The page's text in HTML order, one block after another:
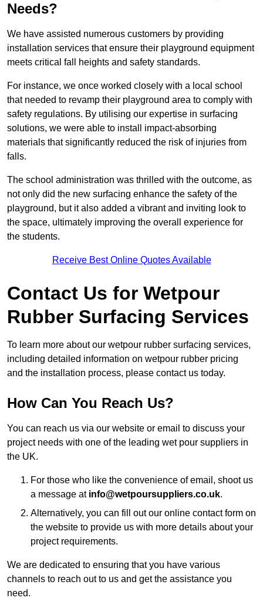
Needs?
We have assisted numerous customers by providing
installation services that ensure their playground equipment
meets critical fall heights and safety standards.
For instance, we once worked closely with a local school
that needed to revamp their playground area to comply with
safety regulations. By utilising our expertise in surfacing
solutions, we were able to install impact-absorbing
materials that significantly reduced the risk of injuries from
falls.
The school administration was thrilled with the outcome, as
not only did the new surfacing enhance the safety of the
playground, but it also added a vibrant and inviting look to
the space, ultimately improving the overall experience for
the students.
Receive Best Online Quotes Available
Contact Us for Wetpour
Rubber Surfacing Services
To learn more about our wetpour rubber surfacing services,
including detailed information on wetpour rubber pricing
and the installation process, please contact us today.
How Can You Reach Us?
You can reach us via our website or email to discuss your
project needs with one of the leading wet pour suppliers in
the UK.
For those who like the convenience of email, shoot us
a message at info@wetpoursuppliers.co.uk.
Alternatively, you can fill out our online contact form on
the website to provide us with more details about your
project requirements.
We are dedicated to ensuring that you have various
channels to reach out to us and get the assistance you
need.